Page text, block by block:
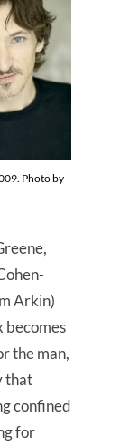
Photo by
Arkin)
becomes
the man,
that
confined
for